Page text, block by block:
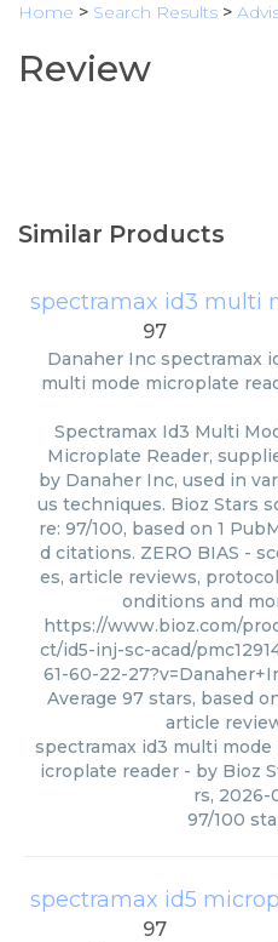
Home > Search Results >
Review
Similar Products
97
Danaher Inc spectramax
multi mode microplate
Spectramax Id3 Multi
Microplate Reader,
by Danaher Inc, used in
us techniques. Bioz Stars
re: 97/100, based on 1
d citations. ZERO BIAS -
es, article reviews,
onditions and
https://www.bioz.com/
ct/id5-inj-sc-acad/
61-60-22-
Average 97 stars, based
article
spectramax id3 multi mode
icroplate reader - by Bioz
rs, 2026-
97/100
spectramax id5
97